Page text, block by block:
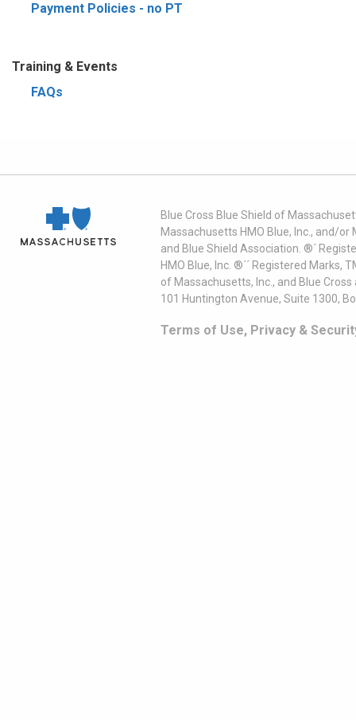
Payment Policies - no PT
Training & Events
FAQs
Blue Cross Blue Shield of
Massachusetts HMO Blue, Inc., and/
and Blue Shield Association. ®´
HMO Blue, Inc. ®´´ Registered
of Massachusetts, Inc., and Blue
101 Huntington Avenue, Suite 1300,
Terms of Use, Privacy &